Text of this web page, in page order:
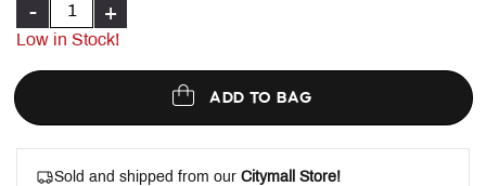
- +
Low in Stock!
ADD TO BAG
Sold and shipped from our Citymall Store!